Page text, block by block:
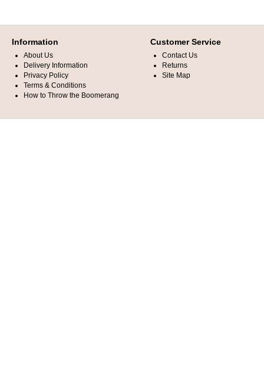
Information
About Us
Delivery Information
Privacy Policy
Terms & Conditions
How to Throw the Boomerang
Customer Service
Contact Us
Returns
Site Map